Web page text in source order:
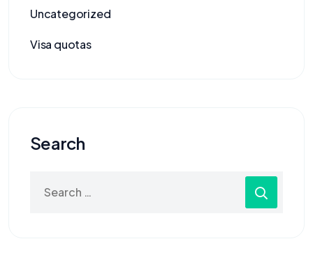
Uncategorized
Visa quotas
Search